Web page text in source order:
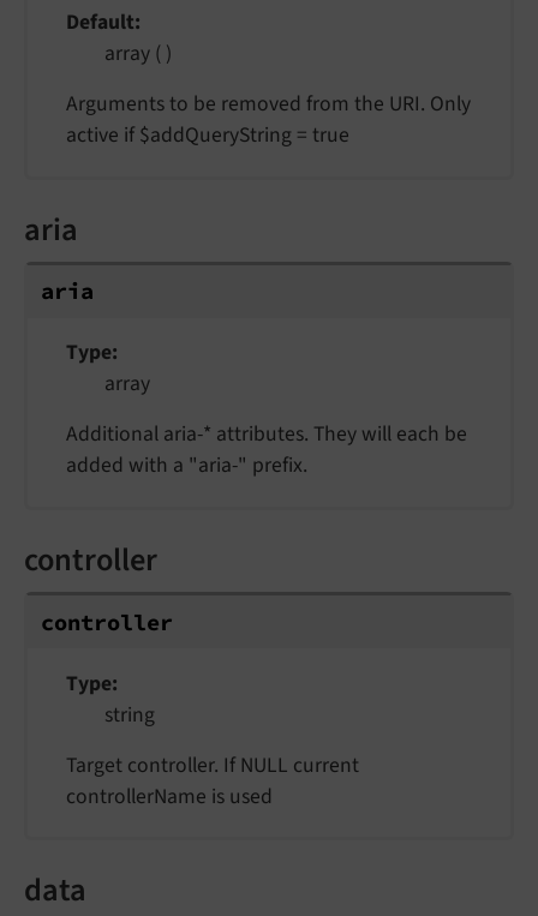
Default
array ( )
Arguments to be removed from the URI. Only
active if $addQueryString = true
aria
aria
Type
array
Additional aria-* attributes. They will each be
added with a "aria-" prefix.
controller
controller
Type
string
Target controller. If NULL current
controllerName is used
data